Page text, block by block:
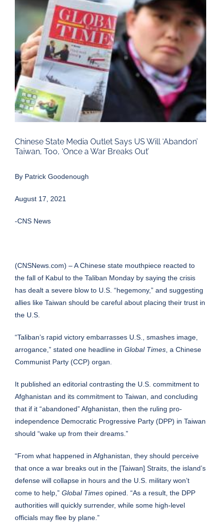
Larger
Chinese State Media Outlet Says US Will ‘Abandon’
Taiwan, Too, ‘Once a War Breaks Out’
By Patrick Goodenough
August 17, 2021
-CNS News
(CNSNews.com) – A Chinese state mouthpiece reacted to
the fall of Kabul to the Taliban Monday by saying the crisis
has dealt a severe blow to U.S. “hegemony,” and suggesting
allies like Taiwan should be careful about placing their trust in
the U.S.
“Taliban’s rapid victory embarrasses U.S., smashes image,
arrogance,” stated one headline in Global Times , a Chinese
Communist Party (CCP) organ.
It published an editorial contrasting the U.S. commitment to
Afghanistan and its commitment to Taiwan, and concluding
that if it “abandoned” Afghanistan, then the ruling pro-
independence Democratic Progressive Party (DPP) in Taiwan
should “wake up from their dreams.”
“From what happened in Afghanistan, they should perceive
that once a war breaks out in the [Taiwan] Straits, the island’s
defense will collapse in hours and the U.S. military won’t
come to help,” Global Times opined. “As a result, the DPP
authorities will quickly surrender, while some high-level
officials may flee by plane.”